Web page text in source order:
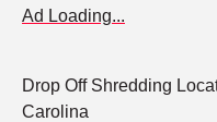
Ad Loading...
Drop Off Shredding
Carolina